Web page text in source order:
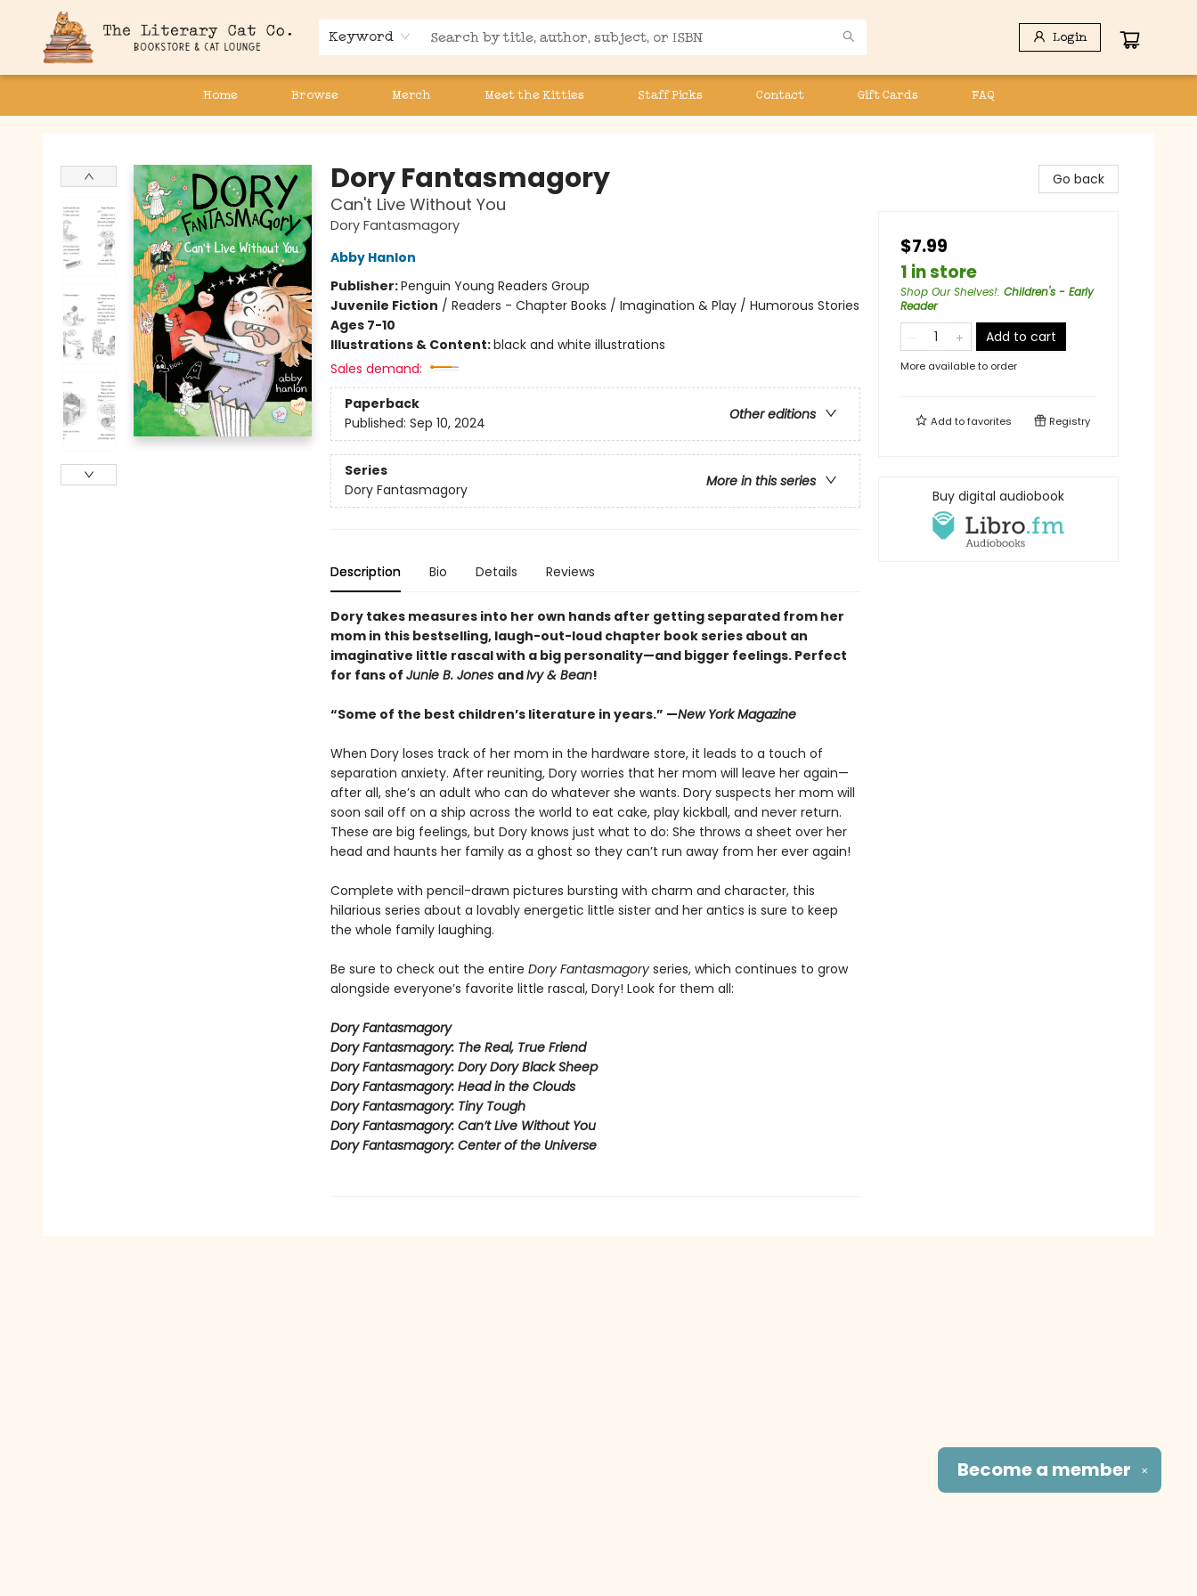
Keyword Login
Home Browse Merch Meet the Kitties Staff Picks Contact Gift Cards FAQ
Dory Fantasmagory
Can't Live Without You
Dory Fantasmagory
Abby Hanlon
Publisher:Penguin Young Readers Group
Juvenile Fiction / Readers - Chapter Books / Imagination & Play / Humorous Stories
Ages 7-10
Illustrations & Content:black and white illustrations
Sales demand:
Paperback
Other editions
Published: Sep 10, 2024
Series
More in this series
Dory Fantasmagory
Description Bio Details Reviews
Dory takes measures into her own hands after getting separated from her
mom in this bestselling, laugh-out-loud chapter book series about an
imaginative little rascal with a big personality—and bigger feelings. Perfect
for fans of Junie B. Jones andIvy & Bean!
“Some of the best children’s literature in years.” —New York Magazine
When Dory loses track of her mom in the hardware store, it leads to a touch of
separation anxiety. After reuniting, Dory worries that her mom will leave her again—
after all, she’s an adult who can do whatever she wants. Dory suspects her mom will
soon sail off on a ship across the world to eat cake, play kickball, and never return.
These are big feelings, but Dory knows just what to do: She throws a sheet over her
head and haunts her family as a ghost so they can’t run away from her ever again!
Complete with pencil-drawn pictures bursting with charm and character, this
hilarious series about a lovably energetic little sister and her antics is sure to keep
the whole family laughing.
Be sure to check out the entire Dory Fantasmagory series, which continues to grow
alongside everyone’s favorite little rascal, Dory! Look for them all:
Dory Fantasmagory
Dory Fantasmagory: The Real, True Friend
Dory Fantasmagory: Dory Dory Black Sheep
Dory Fantasmagory: Head in the Clouds
Dory Fantasmagory: Tiny Tough
Dory Fantasmagory: Can’t Live Without You
Dory Fantasmagory: Center of the Universe
Go back
$7.99
1 in store
Shop Our Shelves!: Children's - Early
Reader
Add to cart
More available to order
Add tofavorites Registry
Buy digital audiobook
✕
Become a member